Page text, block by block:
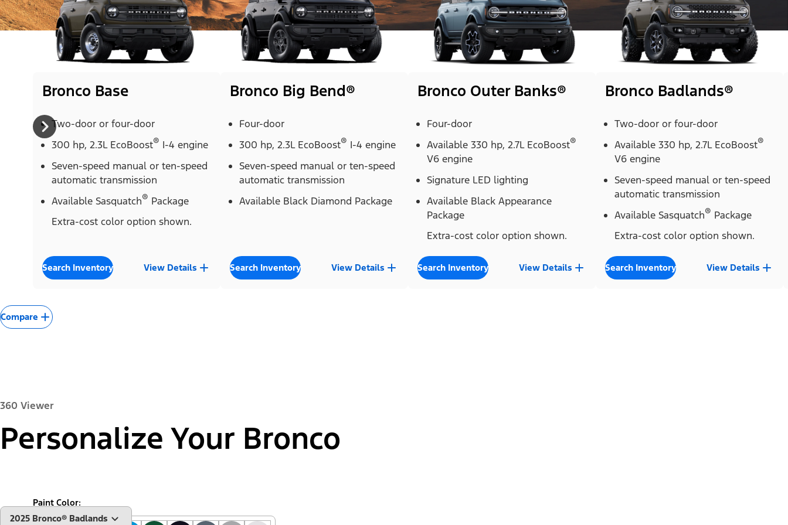
Bronco Base
Two-door or four-door
300 hp, 2.3L EcoBoost® I-4 engine
Seven-speed manual or ten-speed
automatic transmission
Available Sasquatch® Package
Extra-cost color option shown.
Search Inventory View Details
Bronco Big Bend®
Four-door
300 hp, 2.3L EcoBoost® I-4 engine
Seven-speed manual or ten-speed
automatic transmission
Available Black Diamond Package
Search Inventory View Details
Bronco Outer Banks®
Four-door
Available 330 hp, 2.7L EcoBoost®
V6 engine
Signature LED lighting
Available Black Appearance
Package
Extra-cost color option shown.
Search Inventory View Details
Bronco Badlands®
Two-door or four-door
Available 330 hp, 2.7L EcoBoost®
V6 engine
Seven-speed manual or ten-speed
automatic transmission
Available Sasquatch® Package
Extra-cost color option shown.
Search Inventory View Details
Compare
360 Viewer
Personalize Your Bronco
"Select
2025 Bronco® Badlands
Paint Color: